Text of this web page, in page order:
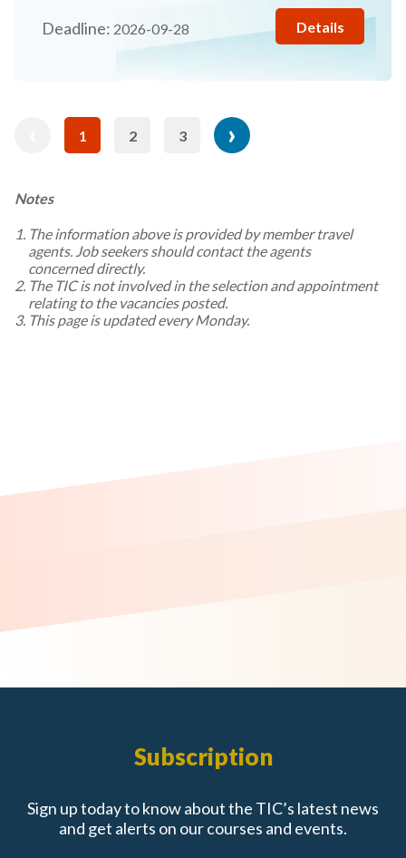
Deadline: 2026-09-28 Details
Pagination
Current
1 Page
2 Page
3
Next
›
Notes
The information above is provided by member travel
agents. Job seekers should contact the agents
concerned directly.
The TIC is not involved in the selection and appointment
relating to the vacancies posted.
This page is updated every Monday.
Subscription
Sign up today to know about the TIC’s latest news
and get alerts on our courses and events.